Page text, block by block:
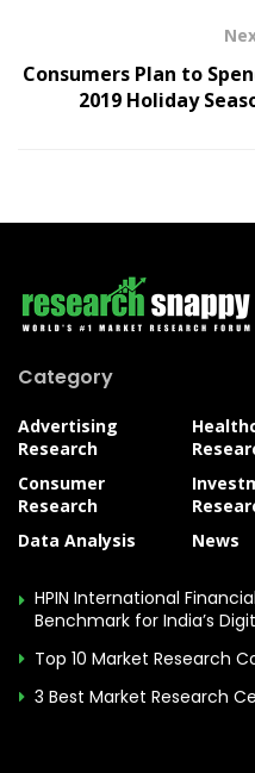
Consumers Plan to
2019 Holiday
Category
Advertising
Research
Consumer
Research
Data Analysis
News
HPIN International
Benchmark for India’s
Top 10 Market Research
3 Best Market Research